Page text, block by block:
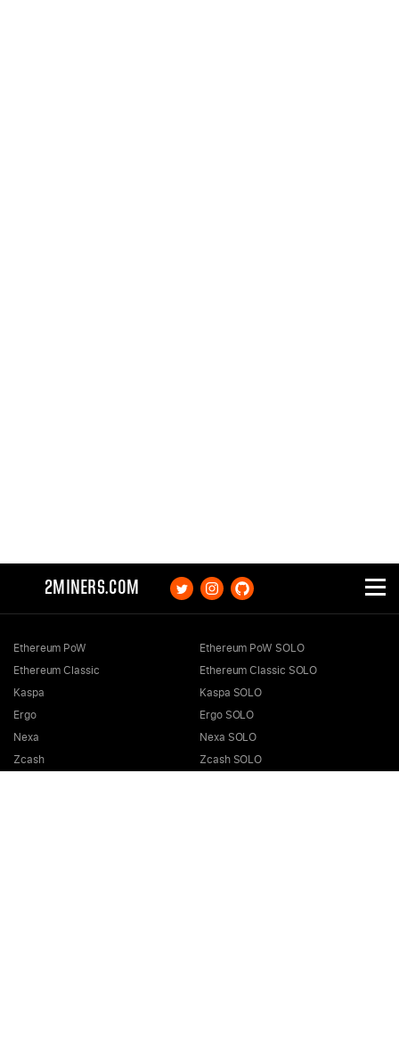
2MINERS.COM
Ethereum PoW
Ethereum Classic
Kaspa
Ergo
Nexa
Zcash
Ethereum PoW SOLO
Ethereum Classic SOLO
Kaspa SOLO
Ergo SOLO
Nexa SOLO
Zcash SOLO